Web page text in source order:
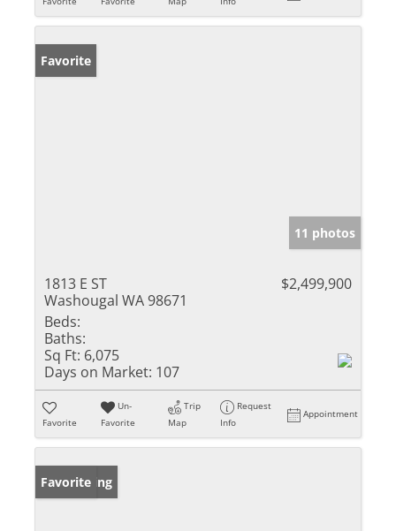
Favorite
11 photos
1813 E ST
Washougal WA 98671
$2,499,900
Beds:
Baths:
Sq Ft: 6,075
Days on Market: 107
Favorite
Un-
Favorite
Trip
Map
Request
Info
Appointment
New Listing
Favorite